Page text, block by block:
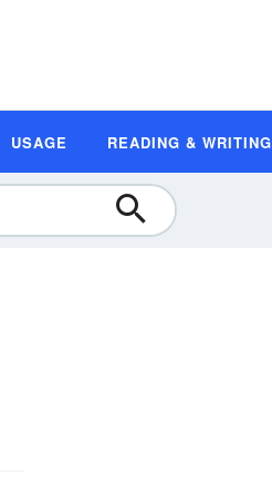
USAGE READING & WRITING